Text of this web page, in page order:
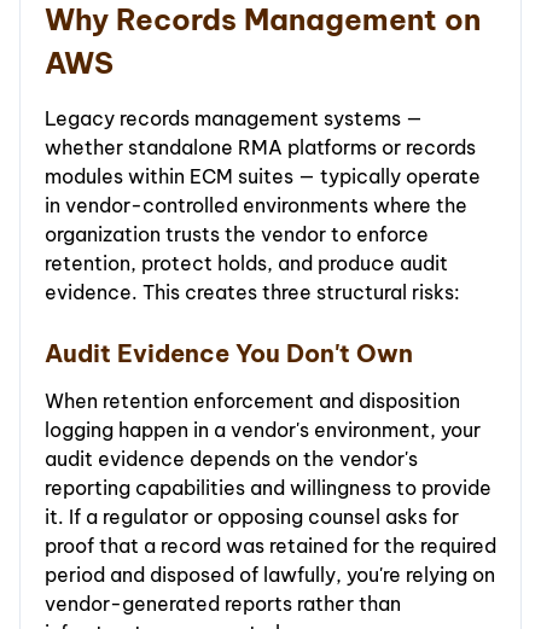
Why Records Management on
AWS
Legacy records management systems —
whether standalone RMA platforms or records
modules within ECM suites — typically operate
in vendor-controlled environments where the
organization trusts the vendor to enforce
retention, protect holds, and produce audit
evidence. This creates three structural risks:
Audit Evidence You Don't Own
When retention enforcement and disposition
logging happen in a vendor's environment, your
audit evidence depends on the vendor's
reporting capabilities and willingness to provide
it. If a regulator or opposing counsel asks for
proof that a record was retained for the required
period and disposed of lawfully, you're relying on
vendor-generated reports rather than